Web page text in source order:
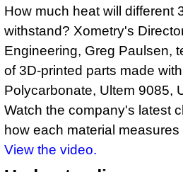
How much heat will different
withstand? Xometry's
Engineering, Greg Paulsen,
of 3D-printed parts made
Polycarbonate, Ultem 9085,
Watch the company's latest
how each material measures
View the video.